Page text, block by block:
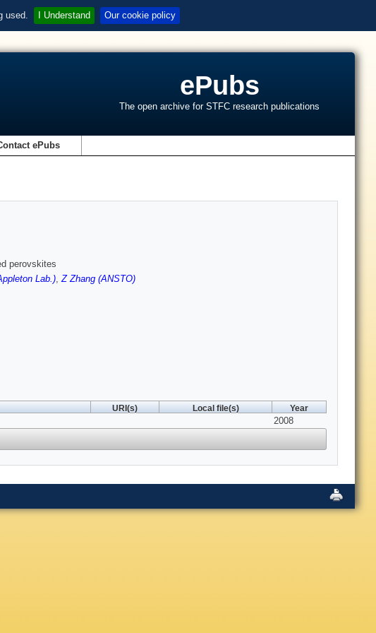
used. I Understand Our cookie policy
ePubs
The open archive for STFC research publications
ePubs
perovskites
Lab.),Z Zhang (ANSTO)
URI(s) Local file(s) Year
2008